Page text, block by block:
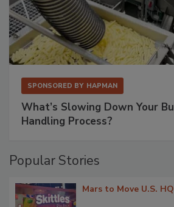
SPONSORED BY HAPMAN
What’s Slowing Down Your
Handling Process?
Popular Stories
Mars to Move U.S.